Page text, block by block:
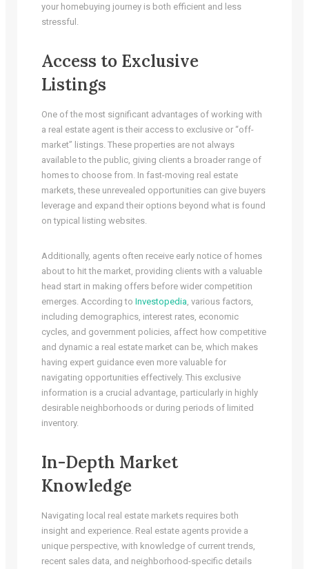
your homebuying journey is both efficient and less
stressful.
Access to Exclusive
Listings
One of the most significant advantages of working with
a real estate agent is their access to exclusive or “off-
market” listings. These properties are not always
available to the public, giving clients a broader range of
homes to choose from. In fast-moving real estate
markets, these unrevealed opportunities can give buyers
leverage and expand their options beyond what is found
on typical listing websites.
Additionally, agents often receive early notice of homes
about to hit the market, providing clients with a valuable
head start in making offers before wider competition
emerges. According toInvestopedia, various factors,
including demographics, interest rates, economic
cycles, and government policies, affect how competitive
and dynamic a real estate market can be, which makes
having expert guidance even more valuable for
navigating opportunities effectively. This exclusive
information is a crucial advantage, particularly in highly
desirable neighborhoods or during periods of limited
inventory.
In-Depth Market
Knowledge
Navigating local real estate markets requires both
insight and experience. Real estate agents provide a
unique perspective, with knowledge of current trends,
recent sales data, and neighborhood-specific details